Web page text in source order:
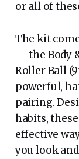
or all of
The kit
— the Body
Roller Ball
powerful,
pairing.
habits,
effective
you look